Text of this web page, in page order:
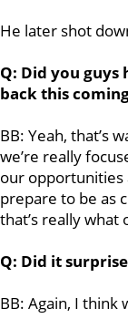
He later shot
Q: Did you guys
back this
BB: Yeah, that’s
we’re really
our opportunities
prepare to be as
that’s really what
Q: Did it
BB: Again, I think